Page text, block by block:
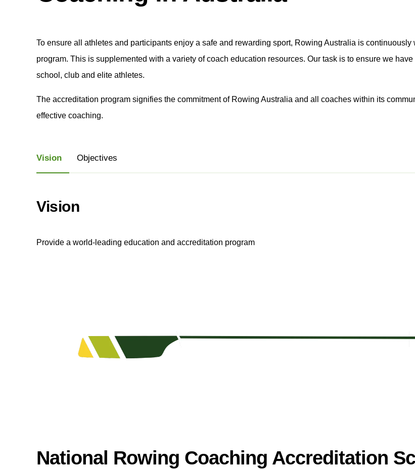
To ensure all athletes and participants enjoy a safe and rewarding sport, Rowing Australia is
program. This is supplemented with a variety of coach education resources. Our task is to ensure we
school, club and elite athletes.
The accreditation program signifies the commitment of Rowing Australia and all coaches within its
effective coaching.
Vision Objectives
Vision
Provide a world-leading education and accreditation program
National Rowing Coaching Accreditation